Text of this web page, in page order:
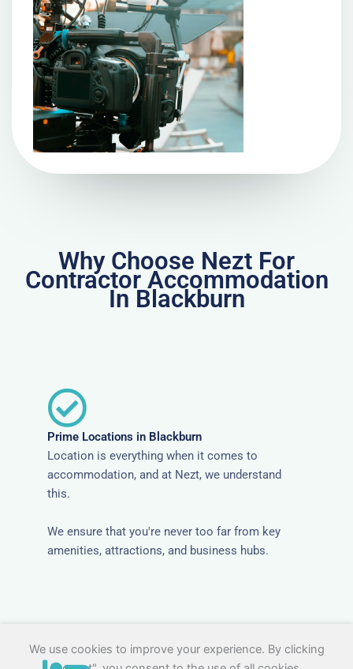
Why Choose Nezt For
Contractor Accommodation
In Blackburn
Prime Locations in Blackburn
Location is everything when it comes to
accommodation, and at Nezt, we understand
this.
We ensure that you're never too far from key
amenities, attractions, and business hubs.
We use cookies to improve your experience. By clicking